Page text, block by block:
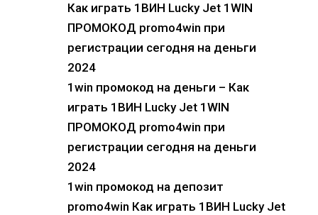
Как играть 1ВИН Lucky Jet 1WIN
ПРОМОКОД promo4win при
регистрации сегодня на деньги
2024
1win промокод на деньги – Как
играть 1ВИН Lucky Jet 1WIN
ПРОМОКОД promo4win при
регистрации сегодня на деньги
2024
1win промокод на депозит
promo4win Как играть 1ВИН Lucky Jet